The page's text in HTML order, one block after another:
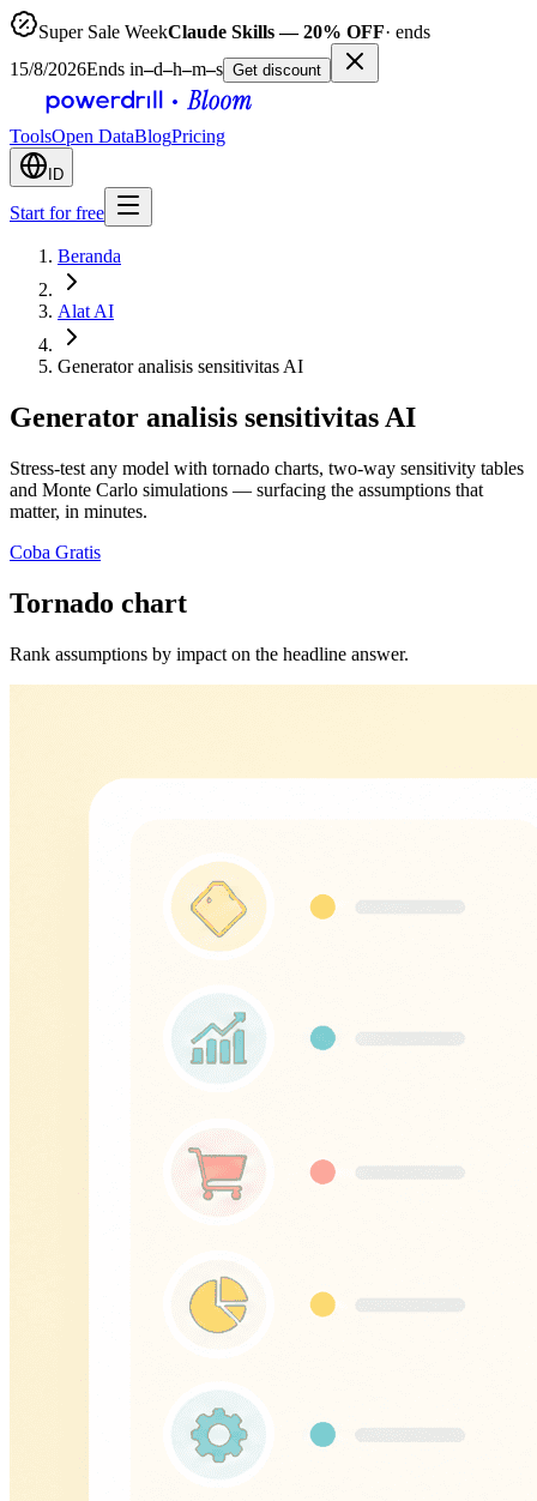
Super Sale WeekClaude Skills — 20% OFF· ends
15/8/2026Ends in–d–h–m–s Get discount
ToolsOpen DataBlogPricing
ID
Start for free
Beranda
Alat AI
Generator analisis sensitivitas AI
Generator analisis sensitivitas AI
Stress-test any model with tornado charts, two-way sensitivity tables
and Monte Carlo simulations — surfacing the assumptions that
matter, in minutes.
Coba Gratis
Tornado chart
Rank assumptions by impact on the headline answer.